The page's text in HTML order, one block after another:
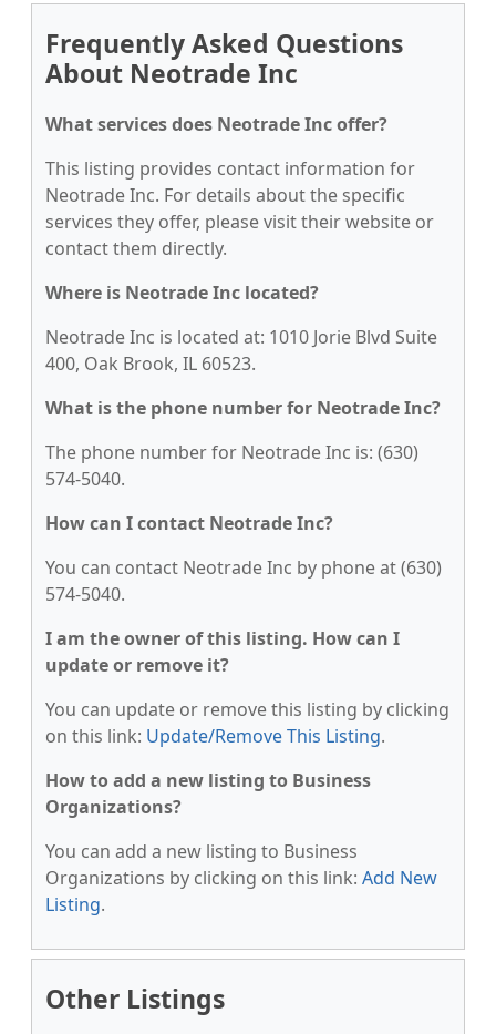
Frequently Asked Questions
About Neotrade Inc
What services does Neotrade Inc offer?
This listing provides contact information for
Neotrade Inc. For details about the specific
services they offer, please visit their website or
contact them directly.
Where is Neotrade Inc located?
Neotrade Inc is located at: 1010 Jorie Blvd Suite
400, Oak Brook, IL 60523.
What is the phone number for Neotrade Inc?
The phone number for Neotrade Inc is: (630)
574-5040.
How can I contact Neotrade Inc?
You can contact Neotrade Inc by phone at (630)
574-5040.
I am the owner of this listing. How can I
update or remove it?
You can update or remove this listing by clicking
on this link: Update/Remove This Listing.
How to add a new listing to Business
Organizations?
You can add a new listing to Business
Organizations by clicking on this link: Add New
Listing.
Other Listings